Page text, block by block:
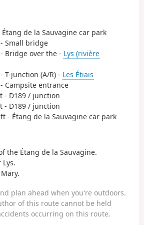
de la Sauvagine car park
Small bridge
Bridge over the - Lys (rivière
T-junction (A/R) - Les Étiais
Campsite entrance
- D189 / junction
- D189 / junction
- Étang de la Sauvagine car park
the Étang de la Sauvagine.
plan ahead when you're outdoors.
of this route cannot be held
occurring on this route.